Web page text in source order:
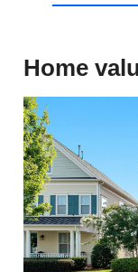
Home